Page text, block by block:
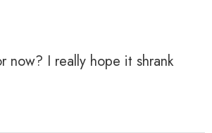
now? I really hope it shrank